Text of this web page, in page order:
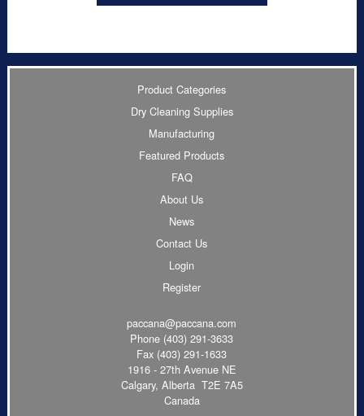
Product Categories
Dry Cleaning Supplies
Manufacturing
Featured Products
FAQ
About Us
News
Contact Us
Login
Register
paccana@paccana.com
Phone (403) 291-3633
Fax (403) 291-1633
1916 - 27th Avenue NE
Calgary, Alberta T2E 7A5
Canada